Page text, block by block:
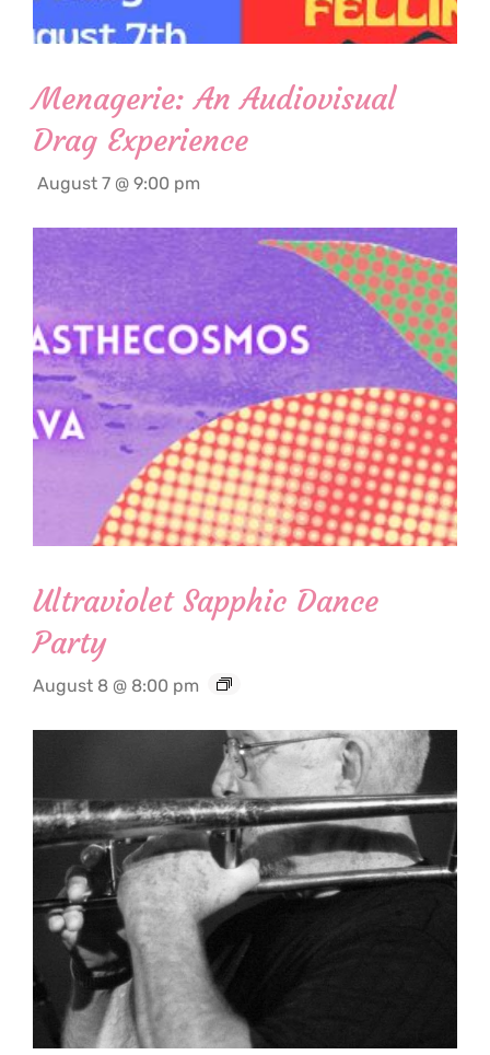
Menagerie: An Audiovisual
Drag Experience
August 7 @ 9:00 pm
Ultraviolet Sapphic Dance
Party
August 8 @ 8:00 pm